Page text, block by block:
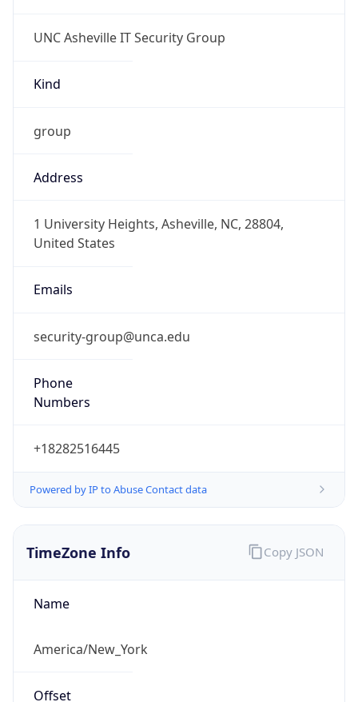
UNC Asheville IT Security Group
Kind
group
Address
1 University Heights, Asheville, NC, 28804,
United States
Emails
security-group@unca.edu
Phone
Numbers
+18282516445
Powered by IP to Abuse Contact data
TimeZone Info
Name
America/New_York
Offset
Copy JSON